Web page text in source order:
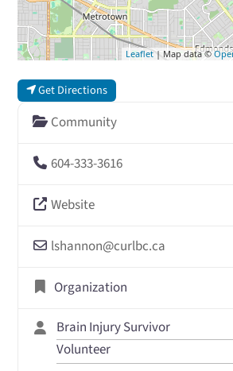
Leaflet| Map data ©
Get Directions
Community
604-333-3616
Website
lshannon@curlbc.ca
Organization
Brain Injury Survivor
Volunteer